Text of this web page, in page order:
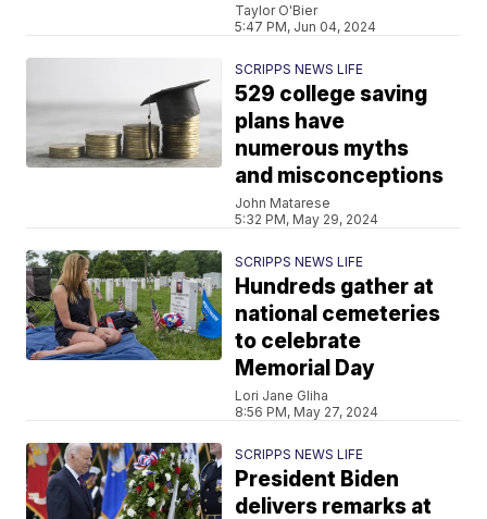
Taylor O'Bier
5:47 PM, Jun 04, 2024
SCRIPPS NEWS LIFE
529 college saving
plans have
numerous myths
and misconceptions
John Matarese
5:32 PM, May 29, 2024
SCRIPPS NEWS LIFE
Hundreds gather at
national cemeteries
to celebrate
Memorial Day
Lori Jane Gliha
8:56 PM, May 27, 2024
SCRIPPS NEWS LIFE
President Biden
delivers remarks at